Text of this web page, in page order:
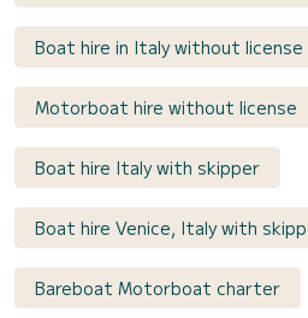
Boat hire in Italy without license
Motorboat hire without license
Boat hire Italy with skipper
Boat hire Venice, Italy with
Bareboat Motorboat charter